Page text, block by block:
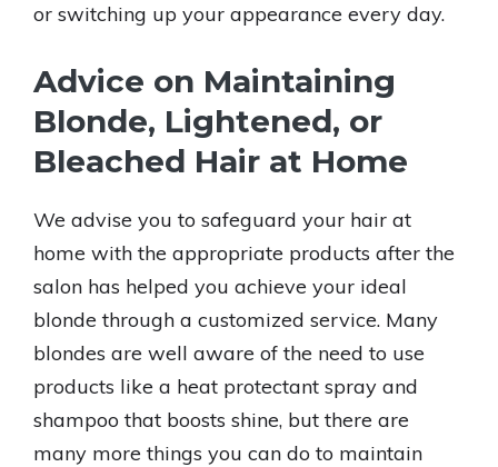
or switching up your appearance every day.
Advice on Maintaining
Blonde, Lightened, or
Bleached Hair at Home
We advise you to safeguard your hair at
home with the appropriate products after the
salon has helped you achieve your ideal
blonde through a customized service. Many
blondes are well aware of the need to use
products like a heat protectant spray and
shampoo that boosts shine, but there are
many more things you can do to maintain